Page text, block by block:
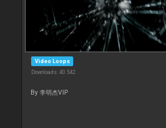
Video Loops
Downloads: 40 542
By 李明杰VIP